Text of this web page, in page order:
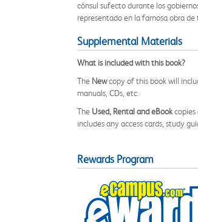
cónsul sufecto durante los
representado en la famosa obra
Supplemental Materials
What is included with this book?
The Newcopy of this book will
manuals, CDs, etc.
The Used, Rental and eBook
includes any access cards, study
Rewards Program